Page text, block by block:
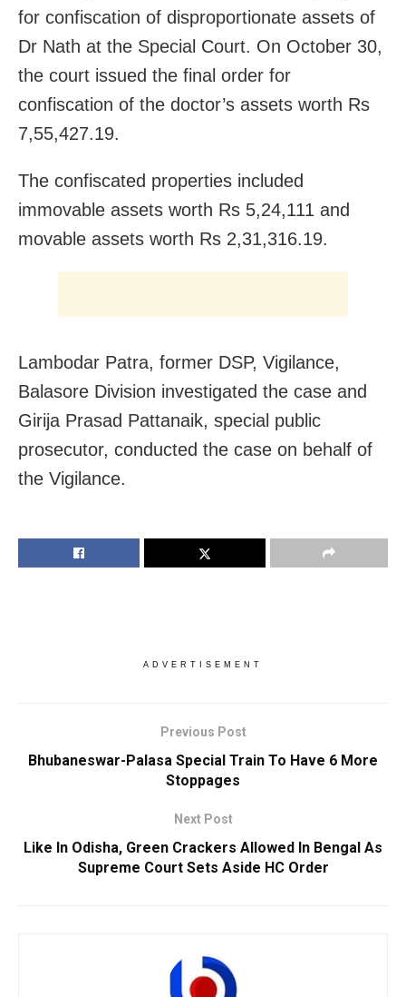
for confiscation of disproportionate assets of
Dr Nath at the Special Court. On October 30,
the court issued the final order for
confiscation of the doctor’s assets worth Rs
7,55,427.19.
The confiscated properties included
immovable assets worth Rs 5,24,111 and
movable assets worth Rs 2,31,316.19.
Lambodar Patra, former DSP, Vigilance,
Balasore Division investigated the case and
Girija Prasad Pattanaik, special public
prosecutor, conducted the case on behalf of
the Vigilance.
ADVERTISEMENT
Previous Post
Bhubaneswar-Palasa Special Train To Have 6 More
Stoppages
Next Post
Like In Odisha, Green Crackers Allowed In Bengal As
Supreme Court Sets Aside HC Order